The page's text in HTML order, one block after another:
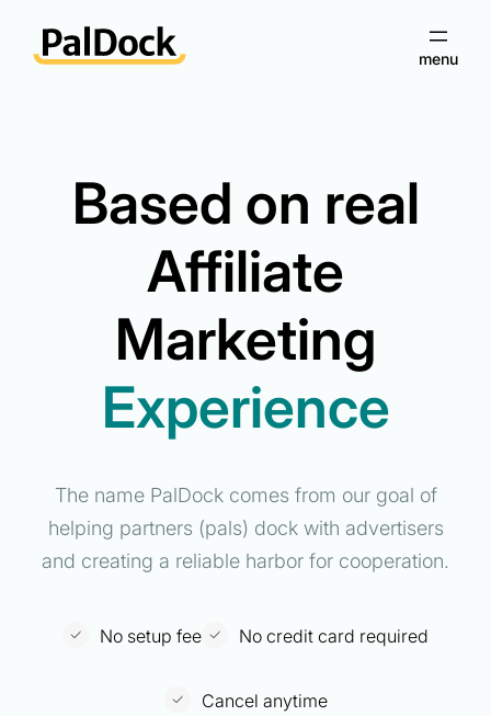
Skip
Based on real
Affiliate
Marketing
Experience
The name PalDock comes from our goal of
helping partners (pals) dock with advertisers
and creating a reliable harbor for cooperation.
No setup fee No credit card required
Cancel anytime